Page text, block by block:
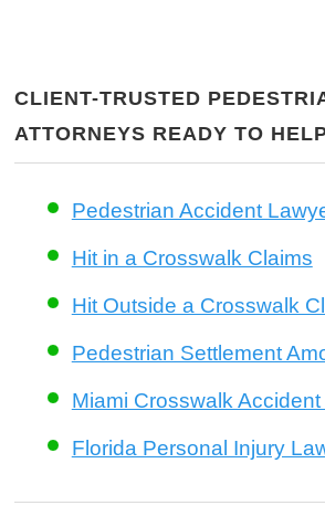
CLIENT-TRUSTED
ATTORNEYS READY TO
Pedestrian Accident
Hit in a Crosswalk Claims
Hit Outside a Crosswalk
Pedestrian Settlement
Miami Crosswalk
Florida Personal Injury